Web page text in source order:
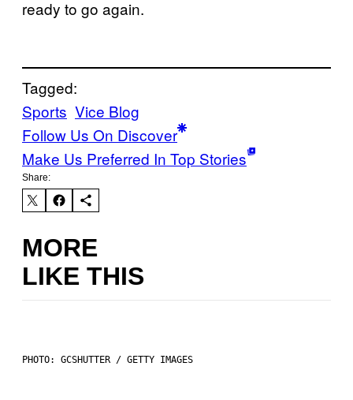
ready to go again.
Tagged:
Sports Vice Blog
Follow Us On Discover
Make Us Preferred In Top Stories
Share:
MORE
LIKE THIS
PHOTO: GCSHUTTER / GETTY IMAGES